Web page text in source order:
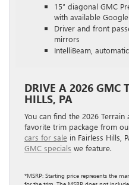
15″ diagonal GMC
with available
Driver and front
mirrors
IntelliBeam,
DRIVE A 2026 GMC
HILLS, PA
You can find the 2026
favorite trim package from
cars for sale in Fairless Hills,
GMC specials we feature.
*MSRP: Starting price represents the